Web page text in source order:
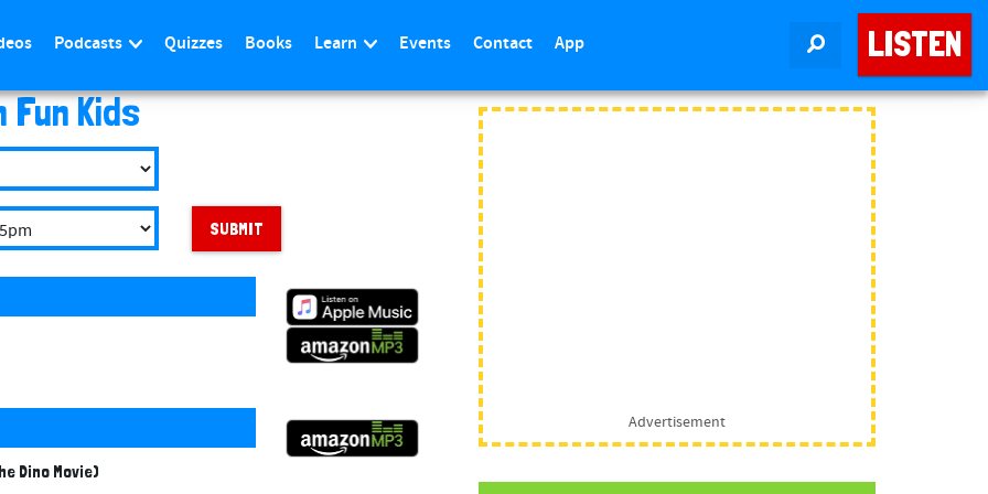
LISTEN
Podcasts Quizzes Books Learn Events Contact App
Fun Kids
SUBMIT
Dino Movie)
Advertisement